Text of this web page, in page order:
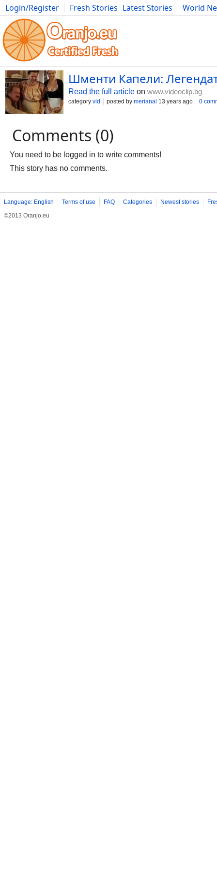
Login/Register Fresh Stories Latest Stories
World
Movies Anime Music Art Cars Advice Science
Шменти Капели:
Read the full article on www.videoclip.bg
category vid posted by merianal 13 years ago 0
Comments (0)
You need to be logged in to write comments!
This story has no comments.
Language: English Terms of use FAQ Categories Newest stories
©2013 Oranjo.eu